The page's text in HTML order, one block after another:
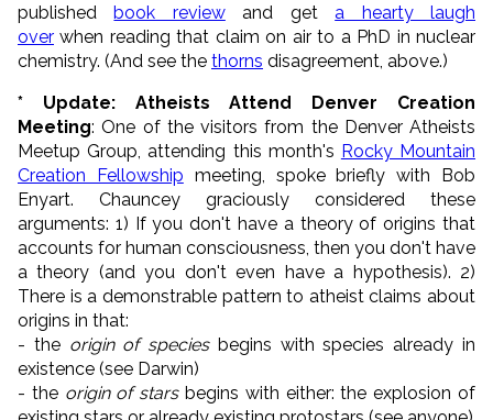
publishedbook reviewand geta hearty laugh
over when reading that claim on air to a PhD in nuclear
chemistry. (And see the thorns disagreement, above.)
* Update: Atheists Attend Denver Creation
Meeting: One of the visitors from the Denver Atheists
Meetup Group, attending this month's Rocky Mountain
Creation Fellowship meeting, spoke briefly with Bob
Enyart. Chauncey graciously considered these
arguments: 1) If you don't have a theory of origins that
accounts for human consciousness, then you don't have
a theory (and you don't even have a hypothesis). 2)
There is a demonstrable pattern to atheist claims about
origins in that:
- the origin of speciesbegins with species already in
existence (see Darwin)
- the origin of starsbegins with either: the explosion of